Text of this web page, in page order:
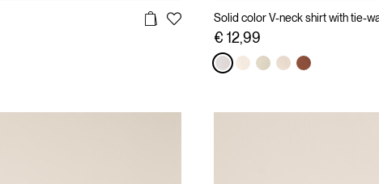
Solid color V-neck shirt with tie-
€ 12,99